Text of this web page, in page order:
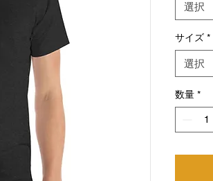
選択
サイズ *
選択
数量 *